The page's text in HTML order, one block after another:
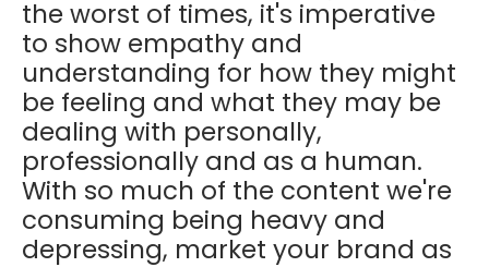
the worst of times, it's imperative
to show empathy and
understanding for how they might
be feeling and what they may be
dealing with personally,
professionally and as a human.
With so much of the content we're
consuming being heavy and
depressing, market your brand as